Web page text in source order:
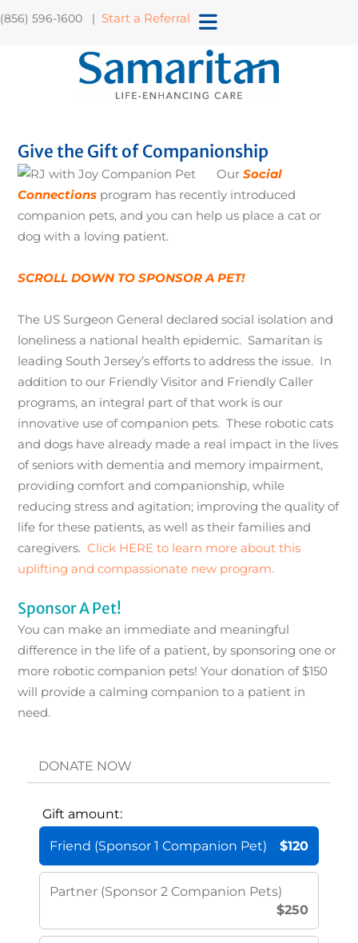
(856) 596-1600 | Start a Referral
Give the Gift of Companionship
Our Social
Connections program has recently introduced
companion pets, and you can help us place a cat or
dog with a loving patient.
SCROLL DOWN TO SPONSOR A PET!
The US Surgeon General declared social isolation and
loneliness a national health epidemic. Samaritan is
leading South Jersey’s efforts to address the issue. In
addition to our Friendly Visitor and Friendly Caller
programs, an integral part of that work is our
innovative use of companion pets. These robotic cats
and dogs have already made a real impact in the lives
of seniors with dementia and memory impairment,
providing comfort and companionship, while
reducing stress and agitation; improving the quality of
life for these patients, as well as their families and
caregivers. Click HERE to learn more about this
uplifting and compassionate new program.
Sponsor A Pet!
You can make an immediate and meaningful
difference in the life of a patient, by sponsoring one or
more robotic companion pets! Your donation of $150
will provide a calming companion to a patient in
need.
DONATE NOW
Gift amount:
Friend (Sponsor 1 Companion Pet) $120
Partner (Sponsor 2 Companion Pets)
$250